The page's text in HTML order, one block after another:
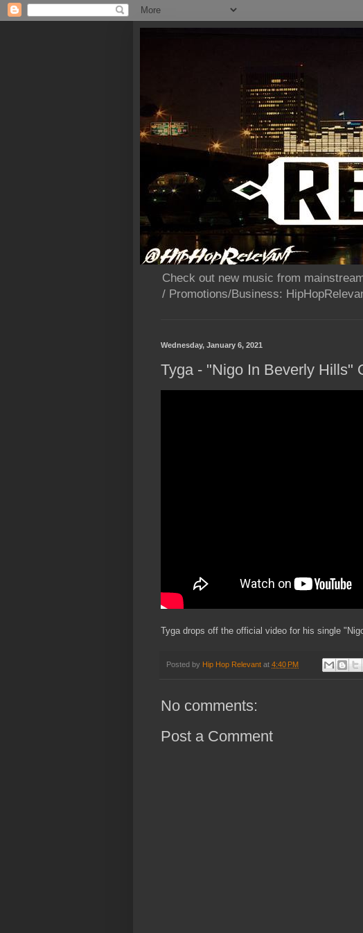
Check out new music from
/ Promotions/Business:
Wednesday, January 6, 2021
Tyga - "Nigo In Beverly Hills"
Tyga drops off the official video for his single
Posted by Hip Hop Relevant at 4:40 PM
No comments:
Post a Comment